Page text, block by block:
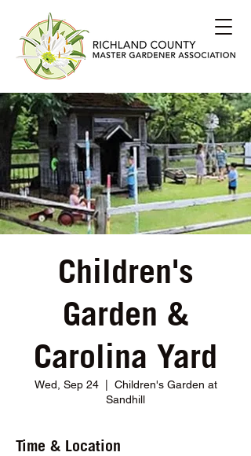
Children's
Garden &
Carolina Yard
Wed, Sep 24
  |
Children's Garden at
Sandhill
Time & Location